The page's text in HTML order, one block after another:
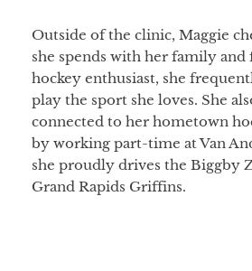
Outside of the clinic, Maggie
she spends with her family
hockey enthusiast, she
play the sport she loves. She
connected to her hometown
by working part-time at Van
she proudly drives the Biggby
Grand Rapids Griffins.